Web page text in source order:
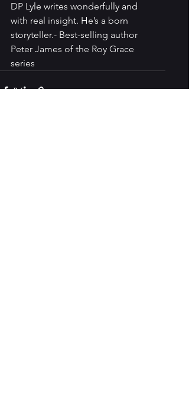
DP Lyle writes wonderfully and
with real insight. He’s a born
storyteller.- Best-selling author
Peter James of the Roy Grace
series